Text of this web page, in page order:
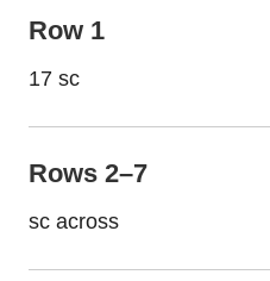
Row 1
17 sc
Rows 2–7
sc across